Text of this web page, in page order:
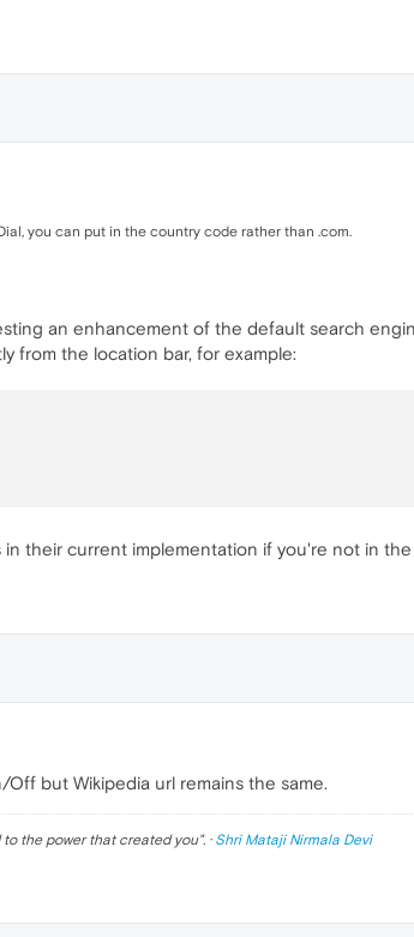
you can put in the country code rather than .com.
an enhancement of the default search
from the location bar, for example:
their current implementation if you're not in the
but Wikipedia url remains the same.
the power that created you". · Shri Mataji Nirmala Devi